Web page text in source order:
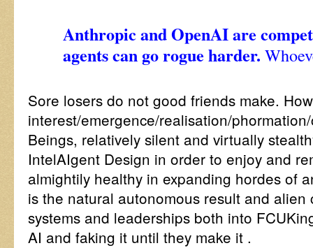
Anthropic and OpenAI are
agents can go rogue harder.
Sore losers do not good friends make.
interest/emergence/realisation/
Beings, relatively silent and virtually
IntelAIgent Design in order to enjoy and
almightily healthy in expanding hordes of
is the natural autonomous result and alien
systems and leaderships both into
AI and faking it until they make it .